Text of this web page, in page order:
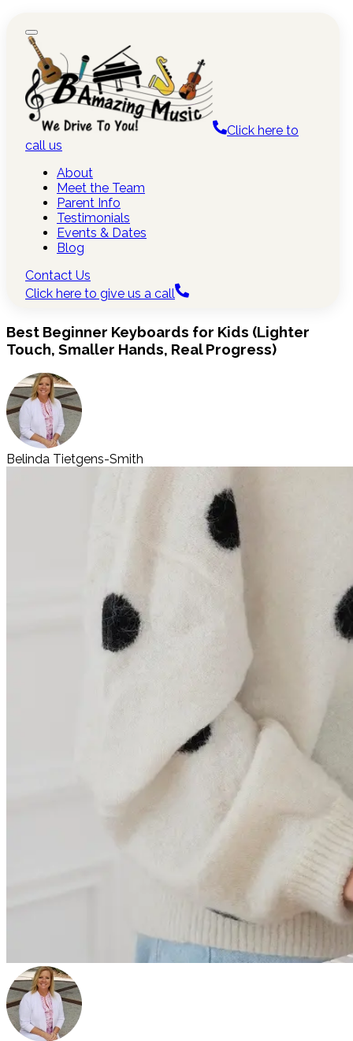
Click here to
call us
About
Meet the Team
Parent Info
Testimonials
Events & Dates
Blog
Contact Us
Click here to give us a call
Best Beginner Keyboards for Kids (Lighter
Touch, Smaller Hands, Real Progress)
Belinda Tietgens-Smith